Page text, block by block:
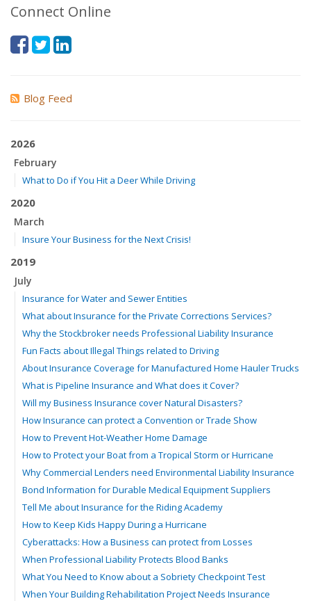
Connect Online
Blog Feed
2026
February
What to Do if You Hit a Deer While Driving
2020
March
Insure Your Business for the Next Crisis!
2019
July
Insurance for Water and Sewer Entities
What about Insurance for the Private Corrections Services?
Why the Stockbroker needs Professional Liability Insurance
Fun Facts about Illegal Things related to Driving
About Insurance Coverage for Manufactured Home Hauler Trucks
What is Pipeline Insurance and What does it Cover?
Will my Business Insurance cover Natural Disasters?
How Insurance can protect a Convention or Trade Show
How to Prevent Hot-Weather Home Damage
How to Protect your Boat from a Tropical Storm or Hurricane
Why Commercial Lenders need Environmental Liability Insurance
Bond Information for Durable Medical Equipment Suppliers
Tell Me about Insurance for the Riding Academy
How to Keep Kids Happy During a Hurricane
Cyberattacks: How a Business can protect from Losses
When Professional Liability Protects Blood Banks
What You Need to Know about a Sobriety Checkpoint Test
When Your Building Rehabilitation Project Needs Insurance